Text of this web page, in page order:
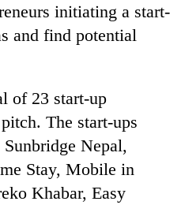
initiating a start-
and find potential
of 23 start-up
The start-ups
Nepal,
Stay, Mobile in
Khabar, Easy